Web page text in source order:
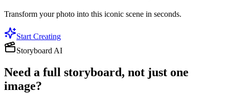
Transform your photo into this iconic scene in seconds.
Start Creating
Storyboard AI
Need a full storyboard, not just one
image?